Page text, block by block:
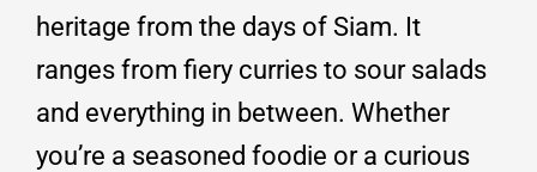
heritage from the days of Siam. It
ranges from fiery curries to sour salads
and everything in between. Whether
you’re a seasoned foodie or a curious